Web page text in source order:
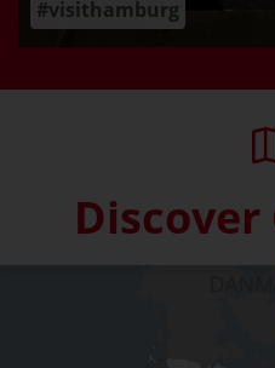
#visithamburg